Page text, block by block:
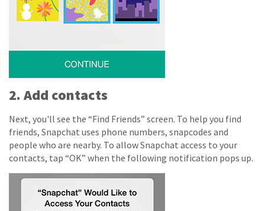
2. Add contacts
Next, you'll see the “Find Friends” screen. To help you find
friends, Snapchat uses phone numbers, snapcodes and
people who are nearby. To allow Snapchat access to your
contacts, tap “OK” when the following notification pops up.